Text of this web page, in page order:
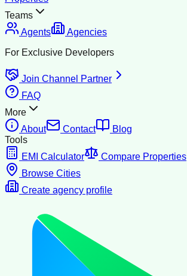
Teams
Agents
Agencies
For Exclusive Developers
Join Channel Partner
FAQ
More
About
Contact
Blog
Tools
EMI Calculator
Compare Properties
Browse Cities
Create agency profile